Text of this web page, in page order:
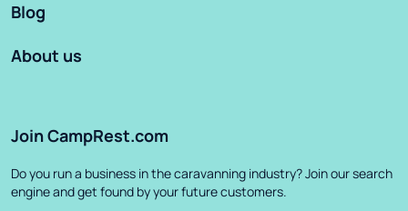
Blog
About us
Join CampRest.com
Do you run a business in the caravanning industry? Join our search
engine and get found by your future customers.